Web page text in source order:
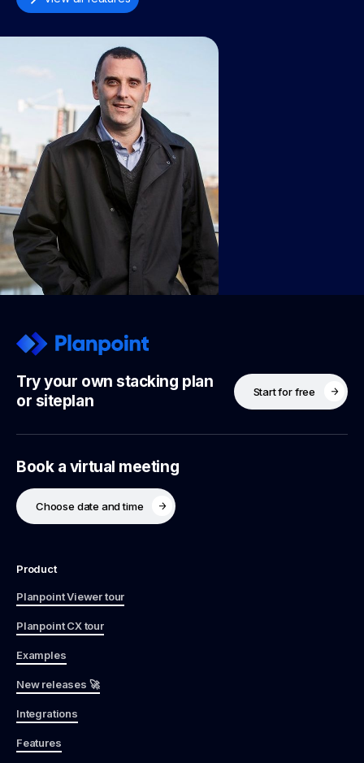
Try your own stacking plan
or siteplan
Start for free
Book a virtual meeting
Choose date and time
Product
Planpoint Viewer tour
Planpoint CX tour
Examples
New releases 🚀
Integrations
Features